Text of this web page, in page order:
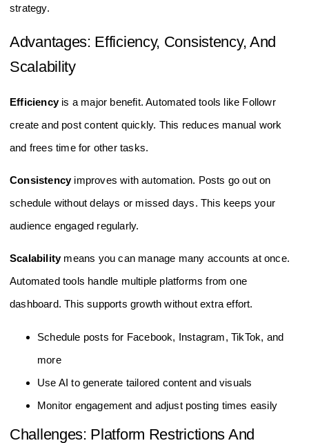
strategy.
Advantages: Efficiency, Consistency, And
Scalability
Efficiencyis a major benefit. Automated tools like Followr
create and post content quickly. This reduces manual work
and frees time for other tasks.
Consistencyimproves with automation. Posts go out on
schedule without delays or missed days. This keeps your
audience engaged regularly.
Scalabilitymeans you can manage many accounts at once.
Automated tools handle multiple platforms from one
dashboard. This supports growth without extra effort.
Schedule posts for Facebook, Instagram, TikTok, and
more
Use AI to generate tailored content and visuals
Monitor engagement and adjust posting times easily
Challenges: Platform Restrictions And